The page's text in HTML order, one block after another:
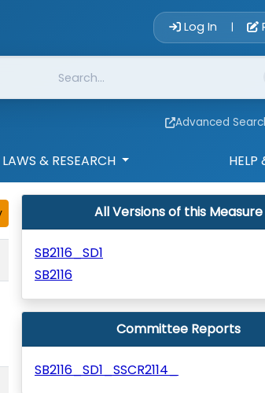
Log In |
Advanced
LAWS & RESEARCH HELP
All Versions of this Measure
SB2116_SD1
SB2116
Committee Reports
SB2116_SD1_SSCR2114_